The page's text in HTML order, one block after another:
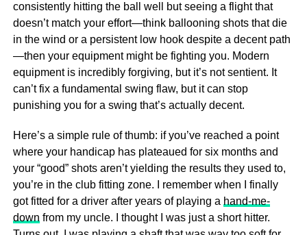
consistently hitting the ball well but seeing a flight that
doesn’t match your effort—think ballooning shots that die
in the wind or a persistent low hook despite a decent path
—then your equipment might be fighting you. Modern
equipment is incredibly forgiving, but it’s not sentient. It
can’t fix a fundamental swing flaw, but it can stop
punishing you for a swing that’s actually decent.
Here’s a simple rule of thumb: if you’ve reached a point
where your handicap has plateaued for six months and
your “good” shots aren’t yielding the results they used to,
you’re in the club fitting zone. I remember when I finally
got fitted for a driver after years of playing a hand-me-
down from my uncle. I thought I was just a short hitter.